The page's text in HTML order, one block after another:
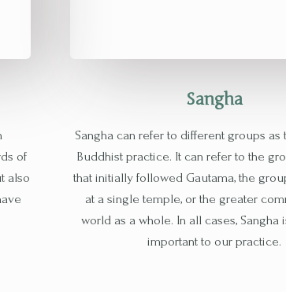
of
also
Sangha
Sangha can refer to different groups as
Buddhist practice. It can refer to the
that initially followed Gautama, the
at a single temple, or the greater
world as a whole. In all cases, Sangha
important to our practice.